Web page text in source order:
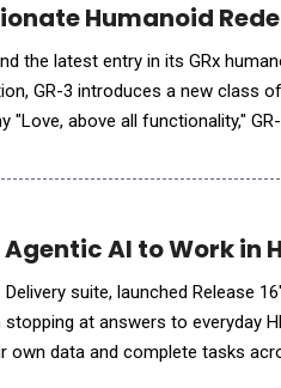
Humanoid
the latest entry in its GRx
GR-3 introduces a new class
above all functionality,"
AI to Work in
suite, launched Release
at answers to everyday
data and complete tasks